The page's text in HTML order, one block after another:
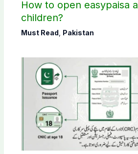
How to open easypaisa
children?
Must Read Pakistan